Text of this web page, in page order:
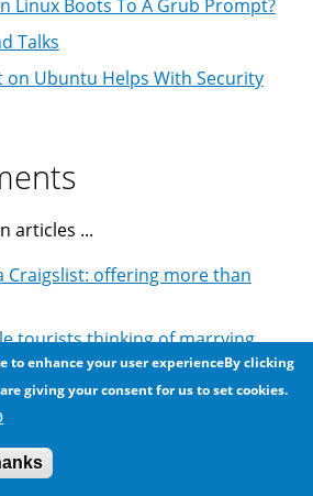
Linux Boots To A Grub Prompt?
Talks
on Ubuntu Helps With Security
articles ...
Craigslist: offering more than
tourists thinking of marrying
for used car: Cheque fraud scam
to enhance your user experienceBy clicking
giving your consent for us to set cookies.